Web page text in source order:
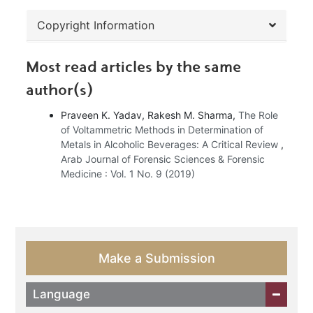
Copyright Information
Most read articles by the same
author(s)
Praveen K. Yadav, Rakesh M. Sharma,The Role
of Voltammetric Methods in Determination of
Metals in Alcoholic Beverages: A Critical Review ,
Arab Journal of Forensic Sciences & Forensic
Medicine : Vol. 1 No. 9 (2019)
Make a Submission
Language